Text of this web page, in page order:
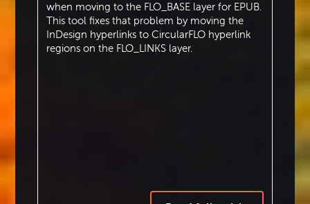
when moving to the FLO_BASE layer for EPUB.
This tool fixes that problem by moving the
InDesign hyperlinks to CircularFLO hyperlink
regions on the FLO_LINKS layer.